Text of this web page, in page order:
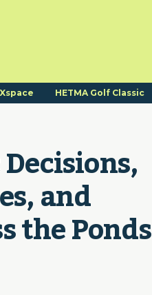
HETMA Golf Classic
and
the Ponds